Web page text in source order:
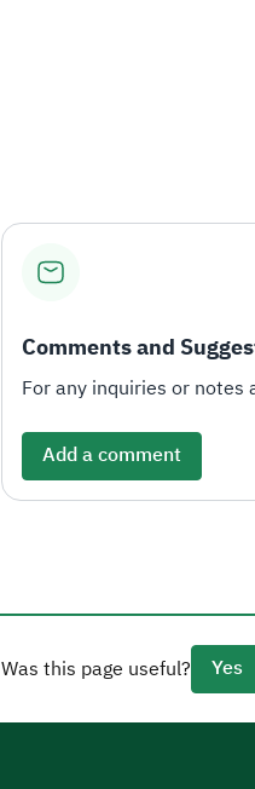
Comments and
For any inquiries or
Add a comment
Was this page useful? Yes